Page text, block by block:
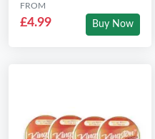
FROM
£4.99 Buy Now